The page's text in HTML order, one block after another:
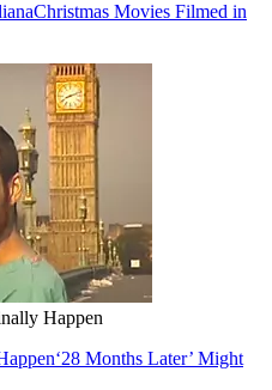
Christmas Movies Filmed in
Happen
‘28 Months Later’ Might